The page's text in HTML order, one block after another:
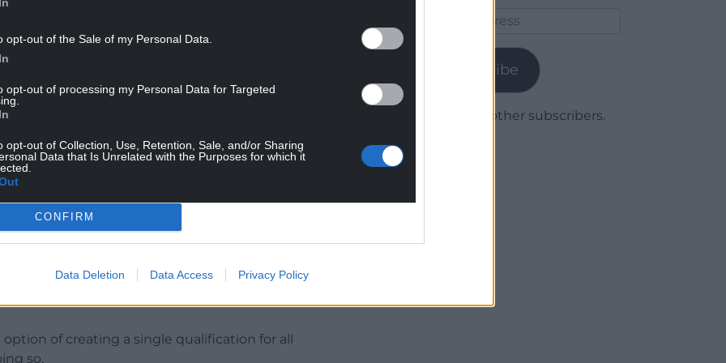
opt-out of the Sale of my Personal Data.
opt-out of processing my Personal Data for Targeted
opt-out of Collection, Use, Retention, Sale, and/or Sharing
Data that Is Unrelated with the Purposes for which it
CONFIRM
Data Deletion Data Access Privacy Policy
of a lack of equality of opportunity and an
change in the teaching and assessment of
Second Language as recommended in
but uphold the current injustice.”
Group, Toni Schiavone, said: “Despite the
the Welsh Second Language qualification and
to all pupils so that everyone can learn
body – intends to retain and rebrand a Welsh
of creating a single qualification for all
so.
Subscribe
Join 1,780 other subscribers.